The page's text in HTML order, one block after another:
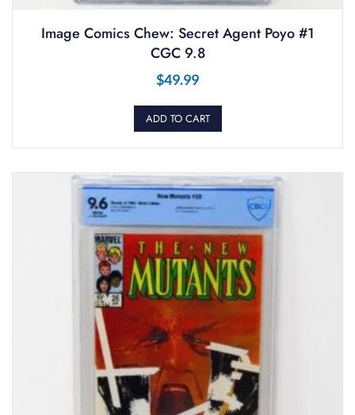
Image Comics Chew: Secret Agent Poyo #1
CGC 9.8
$49.99
ADD TO CART